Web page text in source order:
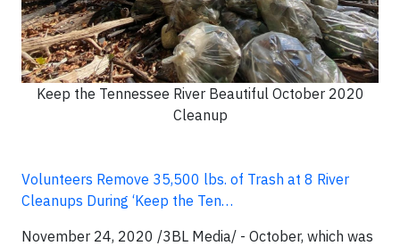
Keep the Tennessee River Beautiful October 2020
Cleanup
Volunteers Remove 35,500 lbs. of Trash at 8 River
Cleanups During ‘Keep the Ten…
November 24, 2020 /3BL Media/ - October, which was